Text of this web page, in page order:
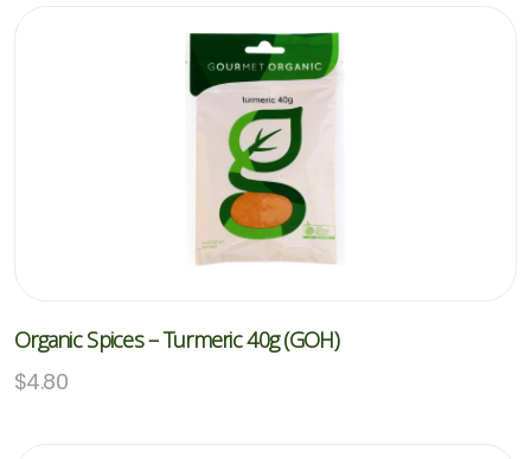
Organic Spices – Turmeric 40g (GOH)
$4.80